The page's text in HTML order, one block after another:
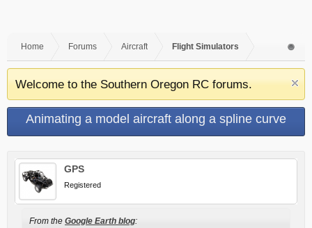
Home Forums Aircraft Flight Simulators
Welcome to the Southern Oregon RC forums.
Animating a model aircraft along a spline curve
GPS
Registered
From the Google Earth blog: